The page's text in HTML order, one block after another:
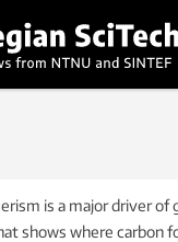
is a major driver
shows where carbon